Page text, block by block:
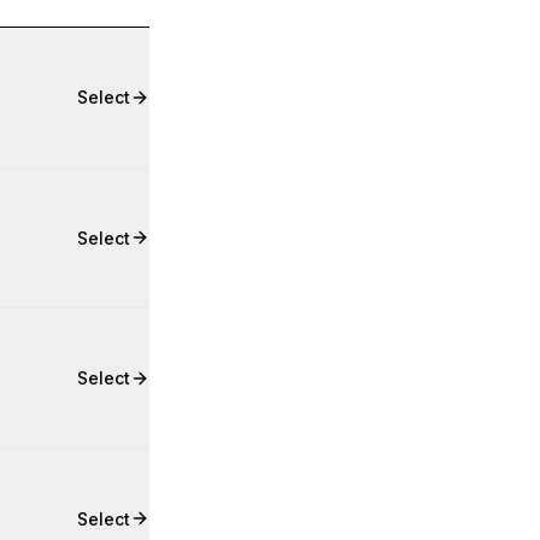
Select
Select
Select
Select